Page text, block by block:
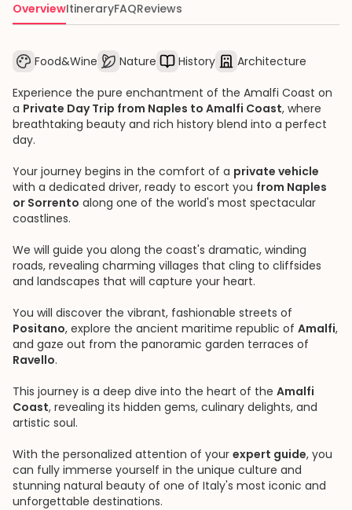
OverviewItineraryFAQReviews
Food&Wine Nature History
Architecture
Experience the pure enchantment of the Amalfi Coast on
a Private Day Trip from Naples to Amalfi Coast, where
breathtaking beauty and rich history blend into a perfect
day.
Your journey begins in the comfort of a private vehicle
with a dedicated driver, ready to escort you from Naples
or Sorrento along one of the world's most spectacular
coastlines.
We will guide you along the coast's dramatic, winding
roads, revealing charming villages that cling to cliffsides
and landscapes that will capture your heart.
You will discover the vibrant, fashionable streets of
Positano, explore the ancient maritime republic of Amalfi,
and gaze out from the panoramic garden terraces of
Ravello.
This journey is a deep dive into the heart of the Amalfi
Coast, revealing its hidden gems, culinary delights, and
artistic soul.
With the personalized attention of your expert guide, you
can fully immerse yourself in the unique culture and
stunning natural beauty of one of Italy's most iconic and
unforgettable destinations.